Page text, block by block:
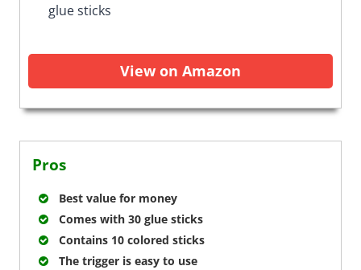
glue sticks
View on Amazon
Pros
Best value for money
Comes with 30 glue sticks
Contains 10 colored sticks
The trigger is easy to use